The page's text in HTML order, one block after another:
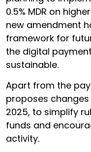
0.5% MDR on
new amendment
framework for
the digital
sustainable.
Apart from the
proposes
2025, to simplify
funds and
activity.